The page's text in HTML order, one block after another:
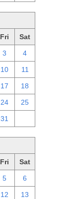
Fri Sat
3 4
10 11
17 18
24 25
31
Fri Sat
5 6
12 13